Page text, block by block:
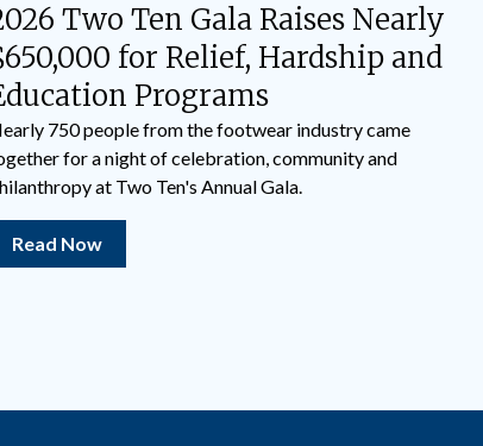
Two Ten Gala Raises Nearly
for Relief, Hardship and
Programs
750 people from the footwear industry came
for a night of celebration, community and
at Two Ten's Annual Gala.
Read Now